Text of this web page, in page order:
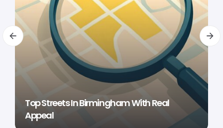
Top Streets In Birmingham With Real
Appeal